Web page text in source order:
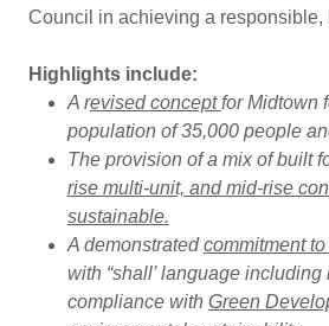
Council in achieving a responsible,
Highlights include:
A revised conceptfor Midtown
population of 35,000 people
The provision of a mix of built
rise multi-unit, and mid-rise
sustainable.
A demonstratedcommitment
with “shall’ language
compliance with Green